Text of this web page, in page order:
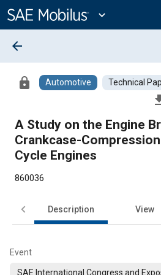
Content
expand_more
arrow_back
lock Automotive Technical
A Study on the Engine
Crankcase-
Cycle Engines
860036
Description View
Event
SAE International Congress and